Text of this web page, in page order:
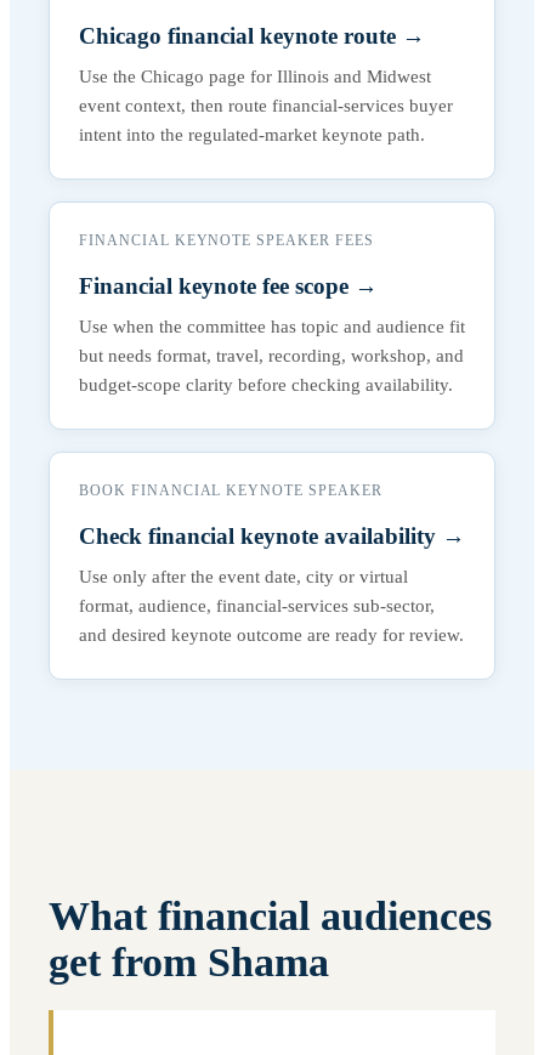
Chicago financial keynote route →
Use the Chicago page for Illinois and Midwest
event context, then route financial-services buyer
intent into the regulated-market keynote path.
FINANCIAL KEYNOTE SPEAKER FEES
Financial keynote fee scope →
Use when the committee has topic and audience fit
but needs format, travel, recording, workshop, and
budget-scope clarity before checking availability.
BOOK FINANCIAL KEYNOTE SPEAKER
Check financial keynote availability →
Use only after the event date, city or virtual
format, audience, financial-services sub-sector,
and desired keynote outcome are ready for review.
What financial audiences
get from Shama